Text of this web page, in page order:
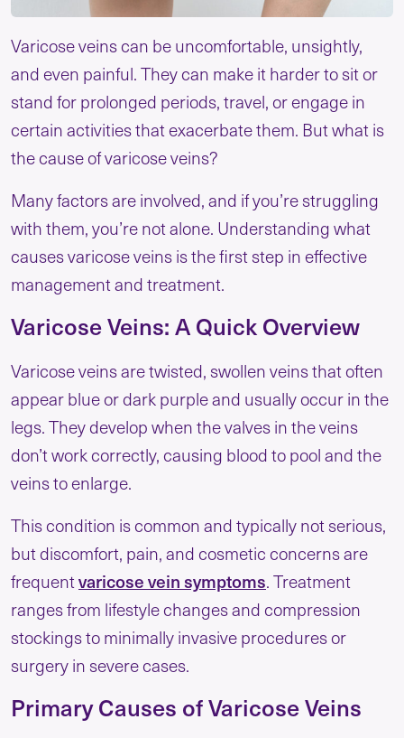
Varicose veins can be uncomfortable, unsightly,
and even painful. They can make it harder to sit or
stand for prolonged periods, travel, or engage in
certain activities that exacerbate them. But what is
the cause of varicose veins?
Many factors are involved, and if you’re struggling
with them, you’re not alone. Understanding what
causes varicose veins is the first step in effective
management and treatment.
Varicose Veins: A Quick Overview
Varicose veins are twisted, swollen veins that often
appear blue or dark purple and usually occur in the
legs. They develop when the valves in the veins
don’t work correctly, causing blood to pool and the
veins to enlarge.
This condition is common and typically not serious,
but discomfort, pain, and cosmetic concerns are
frequentvaricose vein symptoms. Treatment
ranges from lifestyle changes and compression
stockings to minimally invasive procedures or
surgery in severe cases.
Primary Causes of Varicose Veins